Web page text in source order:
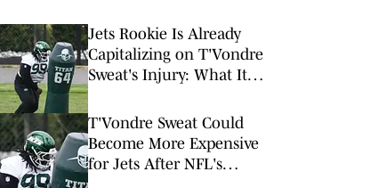
Jets Rookie Is Already
Capitalizing on T'Vondre
Sweat's Injury: What It
Future
T'Vondre Sweat Could
Become More Expensive
for Jets After NFL's